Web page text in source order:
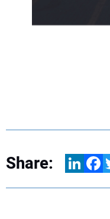
Share: LinkedIn